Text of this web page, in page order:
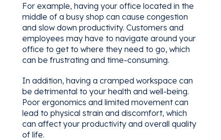
For example, having your office located in the
middle of a busy shop can cause congestion
and slow down productivity. Customers and
employees may have to navigate around your
office to get to where they need to go, which
can be frustrating and time-consuming.
In addition, having a cramped workspace can
be detrimental to your health and well-being.
Poor ergonomics and limited movement can
lead to physical strain and discomfort, which
can affect your productivity and overall quality
of life.